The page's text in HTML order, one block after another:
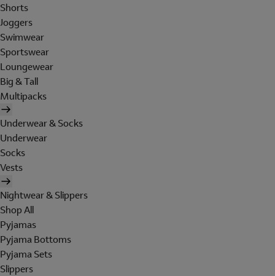
Shorts
Joggers
Swimwear
Sportswear
Loungewear
Big & Tall
Multipacks
Underwear & Socks
Underwear
Socks
Vests
Nightwear & Slippers
Shop All
Pyjamas
Pyjama Bottoms
Pyjama Sets
Slippers